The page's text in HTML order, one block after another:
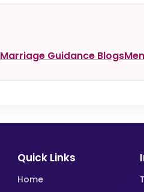
Marriage Guidance Blogs
Quick Links
Home